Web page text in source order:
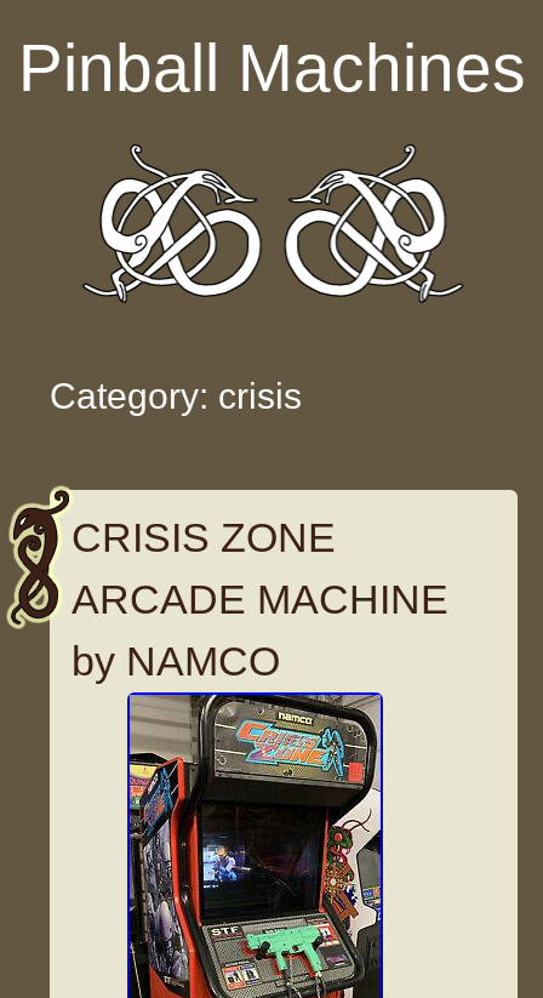
Pinball Machines
Category: crisis
CRISIS ZONE
ARCADE MACHINE
by NAMCO